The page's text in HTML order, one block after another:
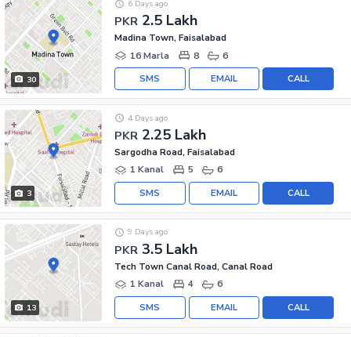
30
PKR 2.5 Lakh
6 Days ago
Madina Town, Faisalabad
16 Marla
8 6
CALL
EMAIL
SMS
3
PKR 2.25 Lakh
4 Days ago
Sargodha Road, Faisalabad
1 Kanal
5 6
CALL
EMAIL
SMS
13
PKR 3.5 Lakh
9 Days ago
Tech Town Canal Road, Canal Road
1 Kanal
4 6
CALL
EMAIL
SMS